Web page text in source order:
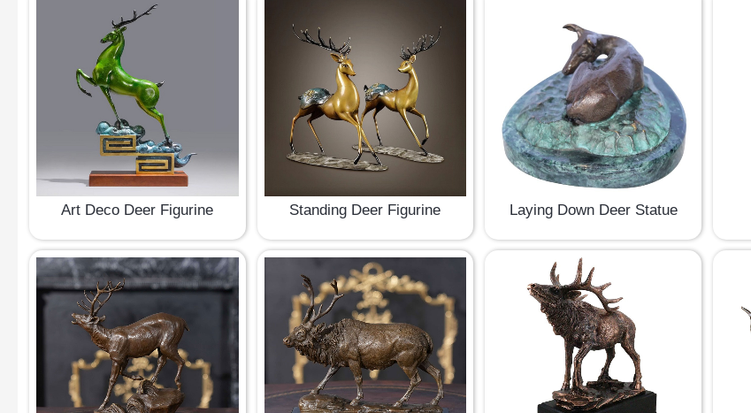
Art Deco Deer Figurine Standing Deer Figurine Laying Down Deer Statue